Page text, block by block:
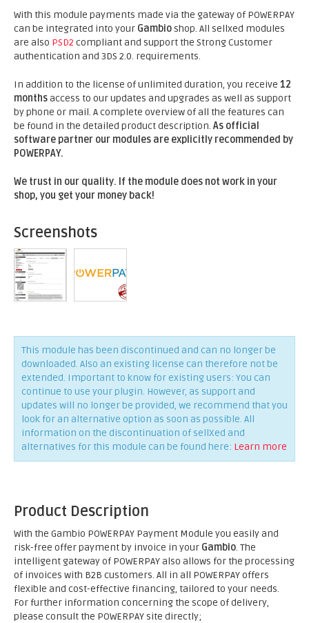
With this module payments made via the gateway of POWERPAY
can be integrated into your Gambio shop. All sellxed modules
are also PSD2 compliant and support the Strong Customer
authentication and 3DS 2.0. requirements.
In addition to the license of unlimited duration, you receive 12
monthsaccess to our updates and upgrades as well as support
by phone or mail. A complete overview of all the features can
be found in the detailed product description. As official
software partner our modules are explicitly recommended by
POWERPAY.
We trust in our quality. If the module does not work in your
shop, you get your money back!
Screenshots
This module has been discontinued and can no longer be
downloaded. Also an existing license can therefore not be
extended. Important to know for existing users: You can
continue to use your plugin. However, as support and
updates will no longer be provided, we recommend that you
look for an alternative option as soon as possible. All
information on the discontinuation of sellXed and
alternatives for this module can be found here: Learn more
Product Description
With the Gambio POWERPAY Payment Module you easily and
risk-free offer payment by invoice in your Gambio. The
intelligent gateway of POWERPAY also allows for the processing
of invoices with B2B customers. All in all POWERPAY offers
flexible and cost-effective financing, tailored to your needs.
For further information concerning the scope of delivery,
please consult the POWERPAY site directly;